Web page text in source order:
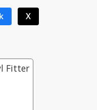
X
Fitter